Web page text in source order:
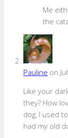
Me
the
Pauline on
Like your
they? How
dog, I used
had my old